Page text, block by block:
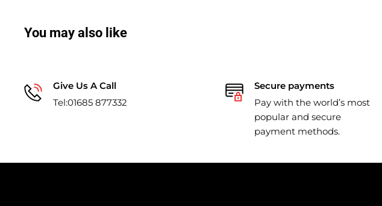
You may also like
Give Us A Call
Tel:01685 877332
Secure payments
Pay with the world’s most
popular and secure
payment methods.